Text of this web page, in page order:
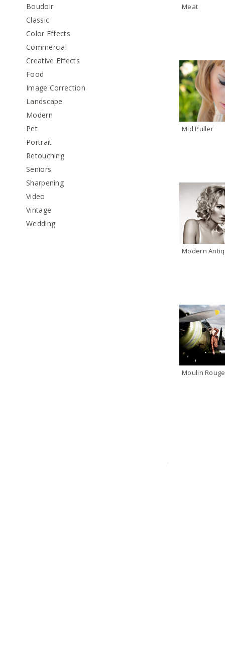
Boudoir
Classic
Color Effects
Commercial
Creative Effects
Food
Image Correction
Landscape
Modern
Pet
Portrait
Retouching
Seniors
Sharpening
Video
Vintage
Wedding
Meat
Mid Puller
Modern